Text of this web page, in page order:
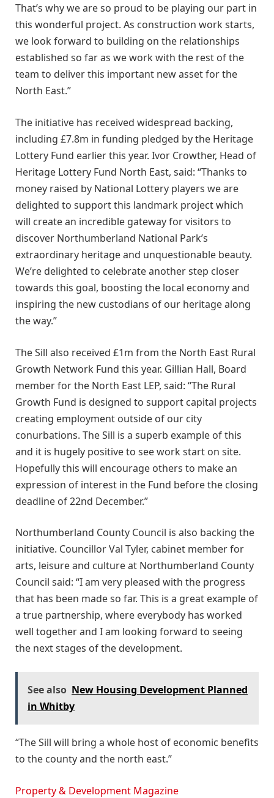
That’s why we are so proud to be playing our part in
this wonderful project. As construction work starts,
we look forward to building on the relationships
established so far as we work with the rest of the
team to deliver this important new asset for the
North East.”
The initiative has received widespread backing,
including £7.8m in funding pledged by the Heritage
Lottery Fund earlier this year. Ivor Crowther, Head of
Heritage Lottery Fund North East, said: “Thanks to
money raised by National Lottery players we are
delighted to support this landmark project which
will create an incredible gateway for visitors to
discover Northumberland National Park’s
extraordinary heritage and unquestionable beauty.
We’re delighted to celebrate another step closer
towards this goal, boosting the local economy and
inspiring the new custodians of our heritage along
the way.”
The Sill also received £1m from the North East Rural
Growth Network Fund this year. Gillian Hall, Board
member for the North East LEP, said: “The Rural
Growth Fund is designed to support capital projects
creating employment outside of our city
conurbations. The Sill is a superb example of this
and it is hugely positive to see work start on site.
Hopefully this will encourage others to make an
expression of interest in the Fund before the closing
deadline of 22nd December.”
Northumberland County Council is also backing the
initiative. Councillor Val Tyler, cabinet member for
arts, leisure and culture at Northumberland County
Council said: “I am very pleased with the progress
that has been made so far. This is a great example of
a true partnership, where everybody has worked
well together and I am looking forward to seeing
the next stages of the development.
See also New Housing Development Planned
in Whitby
“The Sill will bring a whole host of economic benefits
to the county and the north east.”
Property & Development Magazine